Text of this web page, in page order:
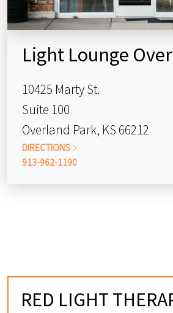
Light Lounge
10425 Marty St.
Suite 100
Overland Park, KS 66212
DIRECTIONS
913-962-1190
RED LIGHT